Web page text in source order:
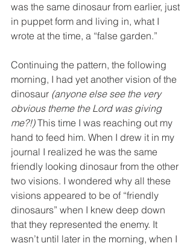
was the same dinosaur from earlier, just
in puppet form and living in, what I
wrote at the time, a “false garden.”
Continuing the pattern, the following
morning, I had yet another vision of the
dinosaur (anyone else see the very
obvious theme the Lord was giving
me?!) This time I was reaching out my
hand to feed him. When I drew it in my
journal I realized he was the same
friendly looking dinosaur from the other
two visions. I wondered why all these
visions appeared to be of “friendly
dinosaurs” when I knew deep down
that they represented the enemy. It
wasn’t until later in the morning, when I